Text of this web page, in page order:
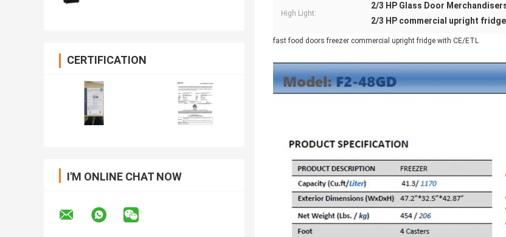
CERTIFICATION
I'M ONLINE CHAT NOW
High Light:
2/3 HP Glass Door
2/3 HP commercial upright fridge
fast food doors freezer commercial upright fridge with CE/ETL